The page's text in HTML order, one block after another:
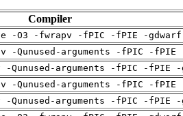
Compiler
-O3 -fwrapv -fPIC -fPIE -
-Qunused-arguments -fPIC -
-Qunused-arguments -fPIC -fPIE
-Qunused-arguments -fPIC -
Qunused-arguments -fPIC -fPIE